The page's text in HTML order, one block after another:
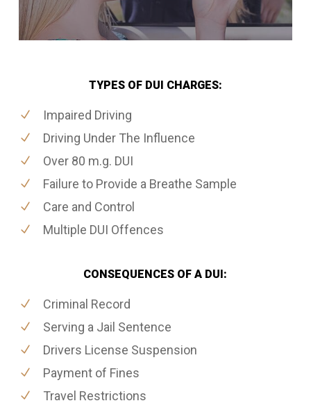
TYPES OF DUI CHARGES:
Impaired Driving
Driving Under The Influence
Over 80 m.g. DUI
Failure to Provide a Breathe Sample
Care and Control
Multiple DUI Offences
CONSEQUENCES OF A DUI:
Criminal Record
Serving a Jail Sentence
Drivers License Suspension
Payment of Fines
Travel Restrictions